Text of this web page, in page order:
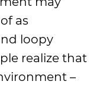
as
loopy
realize that
–